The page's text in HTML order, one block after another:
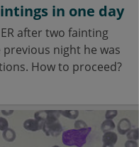
in one day
after two fainting
previous night he was
How to proceed?